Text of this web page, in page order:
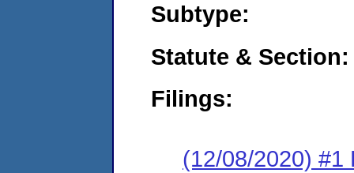
Subtype:
Statute & Section:
Filings:
(12/08/2020) #1